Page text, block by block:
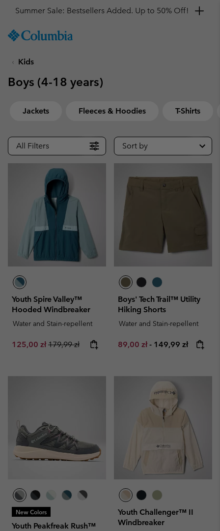
TO
SKIP
MAIN
NAV
SKIP
Get a 10% discount
Kids
Boys (4-18 years)
Jackets Fleeces & Hoodies T-Shirts
All Filters Sort by
Youth Spire Valley™
Hooded Windbreaker
Water and Stain-repellent
Sale price:
125,00 zł Regular price:
179,99 zł
Boys' Tech Trail™ Utility
Hiking Shorts
Water and Stain-repellent
Minimum sale price:
89,00 zł - Maximum price:
149,99 zł
New Colors
Youth Peakfreak Rush™
Youth Challenger™ II
Windbreaker